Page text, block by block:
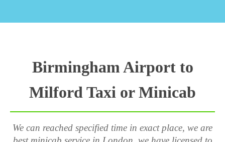
Birmingham Airport to
Milford Taxi or Minicab
We can reached specified time in exact place, we are